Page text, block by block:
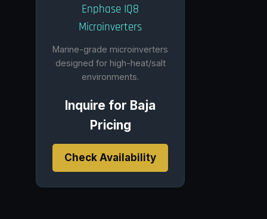
Enphase IQ8
Microinverters
Marine-grade microinverters
designed for high-heat/salt
environments.
Inquire for Baja
Pricing
Check Availability